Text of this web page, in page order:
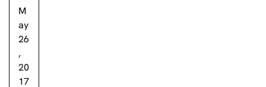
M
ay
26
,
20
17